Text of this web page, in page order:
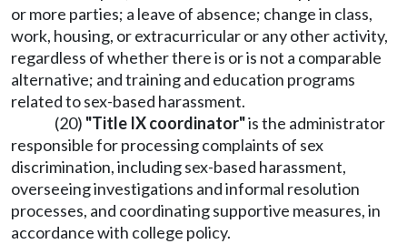
or more parties; a leave of absence; change in class,
work, housing, or extracurricular or any other activity,
regardless of whether there is or is not a comparable
alternative; and training and education programs
related to sex-based harassment.
(20) "Title IX coordinator"is the administrator
responsible for processing complaints of sex
discrimination, including sex-based harassment,
overseeing investigations and informal resolution
processes, and coordinating supportive measures, in
accordance with college policy.